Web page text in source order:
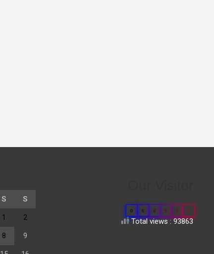
S S
1 2
8 9
0 6 6 9 1 2
Total views : 93863